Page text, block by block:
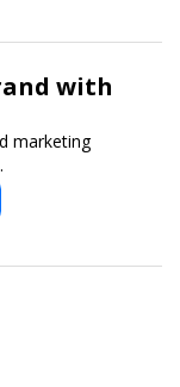
with
marketing